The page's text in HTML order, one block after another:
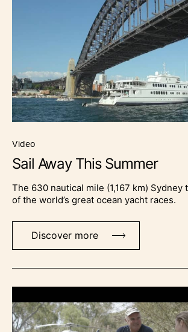
video
Sail Away This Summer
The 630 nautical mile (1,167 km) Sydney
of the world’s great ocean yacht races.
Discover more